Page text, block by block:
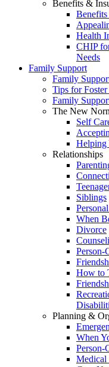
Benefits &
Health
CHIP
Needs
Family Support
Family
Tips for Foster
Family
The New
Self
Helping
Relationships
Siblings
When
Divorce
Person-
How to
Planning &
When
Person-
Medical